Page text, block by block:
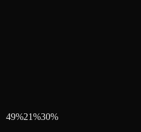
49%21%30%